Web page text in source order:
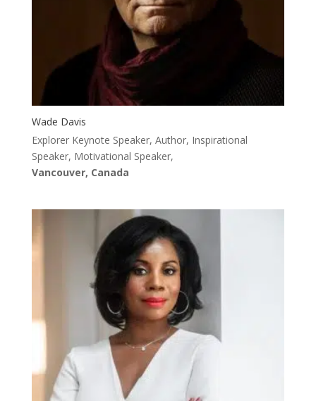
Wade Davis
Explorer Keynote Speaker, Author, Inspirational
Speaker, Motivational Speaker,
Vancouver, Canada